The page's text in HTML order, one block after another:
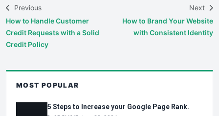
Previous
How to Handle Customer
Credit Requests with a Solid
Credit Policy
Next
How to Brand Your Website
with Consistent Identity
MOST POPULAR
5 Steps to Increase your Google Page Rank.